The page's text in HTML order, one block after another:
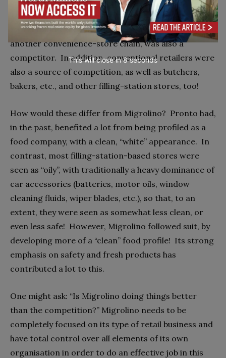
The main competitor was Pronto, owned by
Switzerland’s second-largest retailer, COOP. Valora,
another convenience-store chain, was also a
competitor. In addition, conventional retailers were
also a source of competition, as well as butchers,
bakers, etc., and other filling-station stores, too!
How would these differ from Migrolino? Pronto had,
in the past, benefited a lot from being profiled as a
food company, with a clean, “white” appearance. In
contrast, most filling-station-based stores were
seen as “oily”, with traditionally a heavy dominance of
car accessories (batteries, motor oils, window
cleaning fluids, wiper blades, etc.), so that, to an
extent, they were seen as somewhat less clean, or
even less safe! However, Migrolino followed suit, by
developing more of a “clean” food profile! Its strong
emphasis on safety and fresh products has
contributed a lot to this.
One might ask: “Is Migrolino doing things better
than the competition?” Migrolino needs to be
completely focused on its type of retail business and
have total control over all elements of its own
organisation in order to do an effective job in this
This will close in7seconds